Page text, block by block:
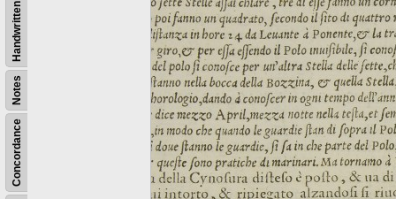
Concordance
Notes
Handwritten